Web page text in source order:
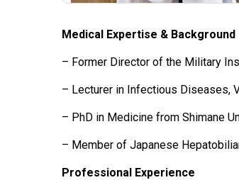
Medical Expertise & Background
– Former Director of the Military
– Lecturer in Infectious Diseases,
– PhD in Medicine from Shimane
– Member of Japanese
Professional Experience